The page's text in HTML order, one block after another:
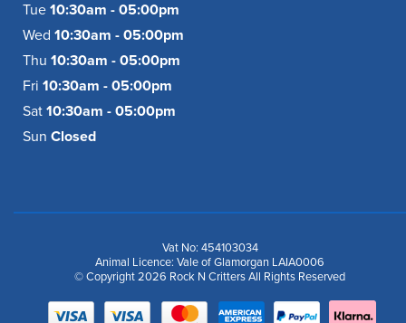
Tue 10:30am - 05:00pm
Wed 10:30am - 05:00pm
Thu 10:30am - 05:00pm
Fri 10:30am - 05:00pm
Sat 10:30am - 05:00pm
Sun Closed
Vat No: 454103034
Animal Licence: Vale of Glamorgan LAIA0006
© Copyright 2026 Rock N Critters All Rights Reserved